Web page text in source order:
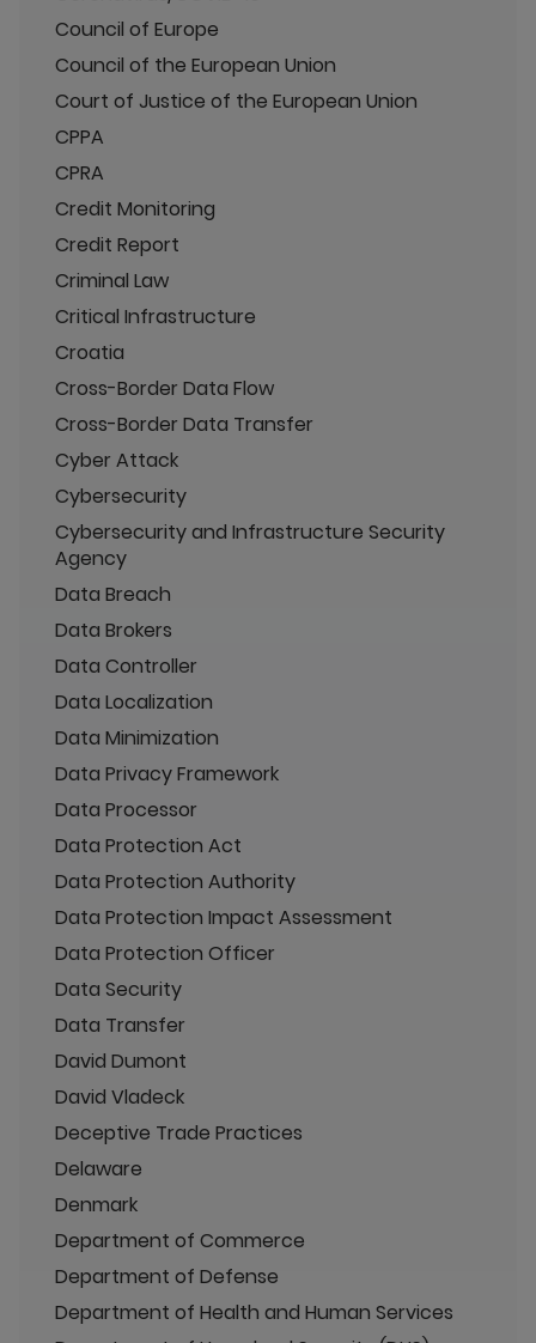
Council of Europe
Council of the European Union
Court of Justice of the European Union
CPPA
CPRA
Credit Monitoring
Credit Report
Criminal Law
Critical Infrastructure
Croatia
Cross-Border Data Flow
Cross-Border Data Transfer
Cyber Attack
Cybersecurity
Cybersecurity and Infrastructure Security
Agency
Data Breach
Data Brokers
Data Controller
Data Localization
Data Minimization
Data Privacy Framework
Data Processor
Data Protection Act
Data Protection Authority
Data Protection Impact Assessment
Data Protection Officer
Data Security
Data Transfer
David Dumont
David Vladeck
Deceptive Trade Practices
Delaware
Denmark
Department of Commerce
Department of Defense
Department of Health and Human Services